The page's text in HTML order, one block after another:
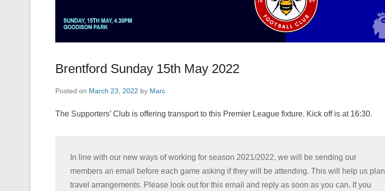
Brentford Sunday 15th May 2022
Posted on March 23, 2022 by Marc
The Supporters’ Club is offering transport to this Premier League fixture. Kick off is at 16:30.
In line with our new ways of working for season 2021/2022, we will be sending our
members an email before each game asking if they will be attending. This will help us plan
travel arrangements. Please look out for this email and reply as soon as you can. If you